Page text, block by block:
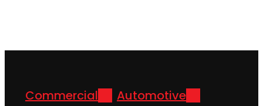
Commercial
Automotive